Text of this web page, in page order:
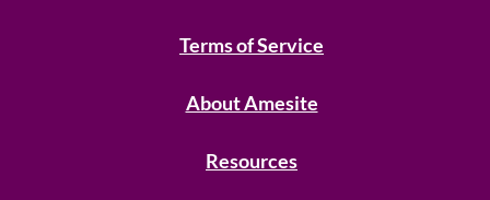
Terms of Service
About Amesite
Resources